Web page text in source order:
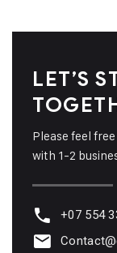
LET’S
Please feel
with 1-2
+07 554